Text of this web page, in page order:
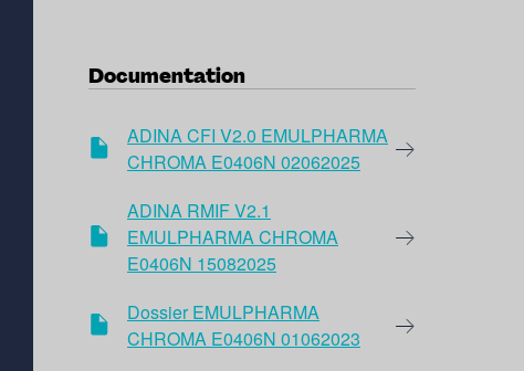
Documentation
ADINA CFI V2.0 EMULPHARMA
CHROMA E0406N 02062025
ADINA RMIF V2.1
EMULPHARMA CHROMA
E0406N 15082025
Dossier EMULPHARMA
CHROMA E0406N 01062023